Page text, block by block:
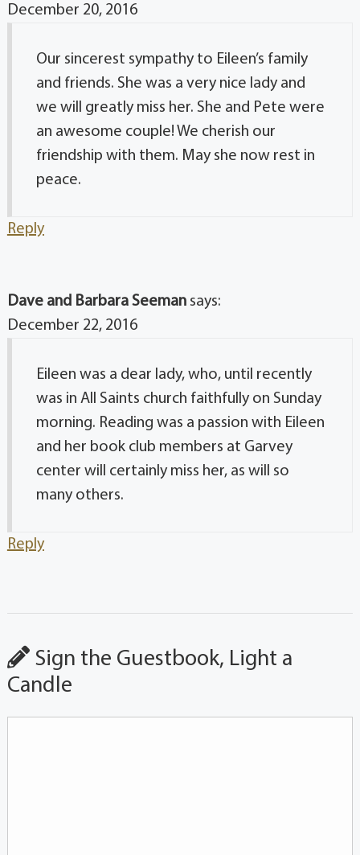
December 20, 2016
Our sincerest sympathy to Eileen’s family
and friends. She was a very nice lady and
we will greatly miss her. She and Pete were
an awesome couple! We cherish our
friendship with them. May she now rest in
peace.
Reply
Dave and Barbara Seeman says:
December 22, 2016
Eileen was a dear lady, who, until recently
was in All Saints church faithfully on Sunday
morning. Reading was a passion with Eileen
and her book club members at Garvey
center will certainly miss her, as will so
many others.
Reply
Sign the Guestbook, Light a
Candle